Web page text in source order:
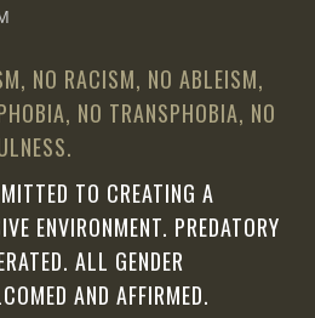
NO RACISM, NO ABLEISM,
NO TRANSPHOBIA, NO
TO CREATING A
ENVIRONMENT. PREDATORY
ALL GENDER
AND AFFIRMED.